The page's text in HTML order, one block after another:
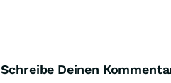
Schreibe Deinen